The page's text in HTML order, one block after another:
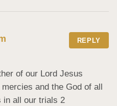
REPLY
of our Lord Jesus
and the God of all
in all our trials 2